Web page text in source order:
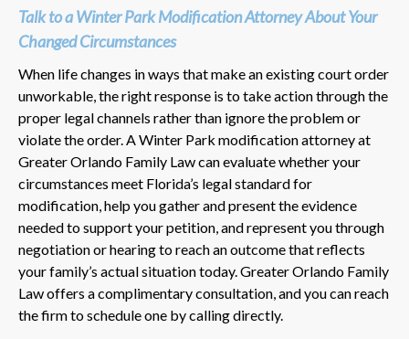
Talk to a Winter Park Modification Attorney About Your
Changed Circumstances
When life changes in ways that make an existing court order
unworkable, the right response is to take action through the
proper legal channels rather than ignore the problem or
violate the order. A Winter Park modification attorney at
Greater Orlando Family Law can evaluate whether your
circumstances meet Florida’s legal standard for
modification, help you gather and present the evidence
needed to support your petition, and represent you through
negotiation or hearing to reach an outcome that reflects
your family’s actual situation today. Greater Orlando Family
Law offers a complimentary consultation, and you can reach
the firm to schedule one by calling directly.